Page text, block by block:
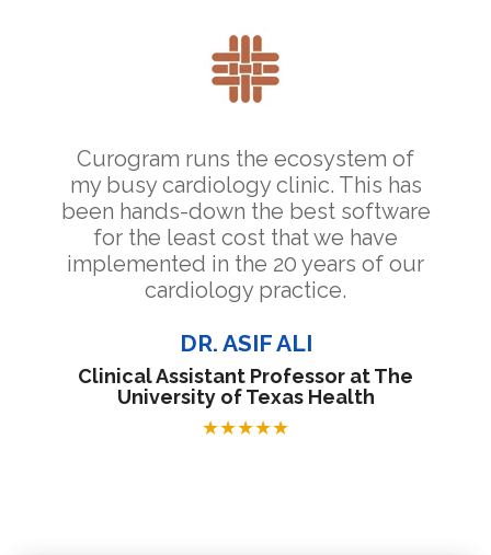
Curogram runs the ecosystem of
my busy cardiology clinic. This has
been hands-down the best software
for the least cost that we have
implemented in the 20 years of our
cardiology practice.
DR. ASIF ALI
Clinical Assistant Professor at The
University of Texas Health
★★★★★